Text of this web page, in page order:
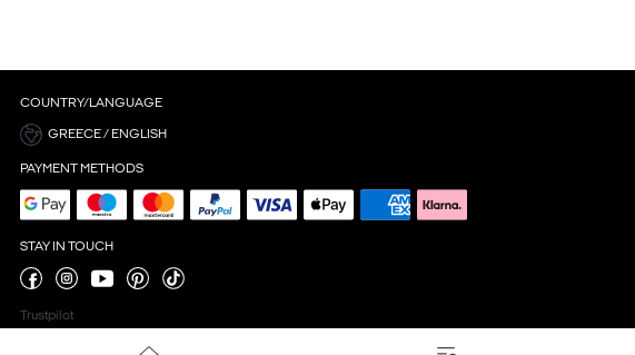
COUNTRY/LANGUAGE
GREECE / ENGLISH
PAYMENT METHODS
STAY IN TOUCH
Trustpilot